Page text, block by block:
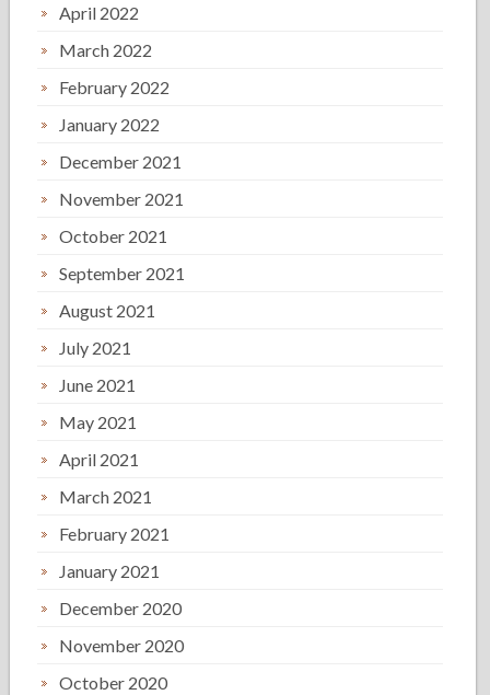
April 2022
March 2022
February 2022
January 2022
December 2021
November 2021
October 2021
September 2021
August 2021
July 2021
June 2021
May 2021
April 2021
March 2021
February 2021
January 2021
December 2020
November 2020
October 2020